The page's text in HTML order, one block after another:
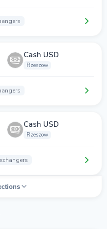
Cash USD
Rzeszow
Cash USD
Rzeszow